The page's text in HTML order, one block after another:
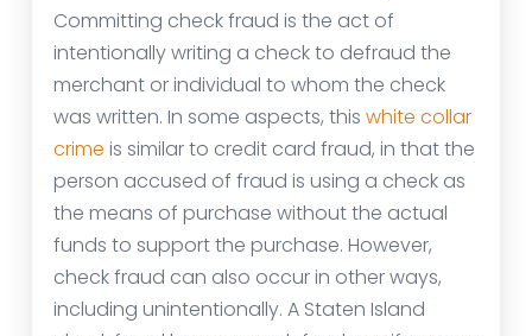
Committing check fraud is the act of
intentionally writing a check to defraud the
merchant or individual to whom the check
was written. In some aspects, this white collar
crime is similar to credit card fraud, in that the
person accused of fraud is using a check as
the means of purchase without the actual
funds to support the purchase. However,
check fraud can also occur in other ways,
including unintentionally. A Staten Island